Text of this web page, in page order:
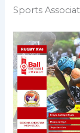
Sports